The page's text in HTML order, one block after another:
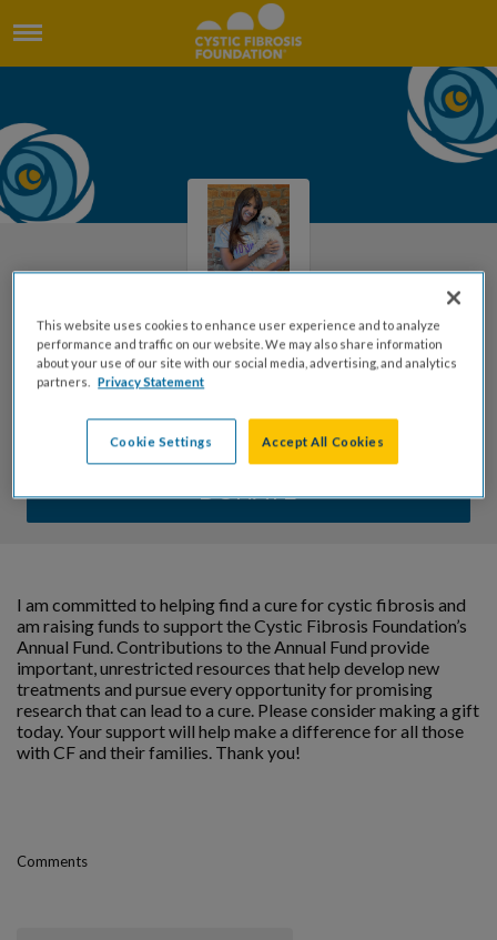
Welcome to Megan's Page
Megan Dickinson
DONATE
I am committed to helping find a cure for cystic fibrosis and
am raising funds to support the Cystic Fibrosis Foundation’s
Annual Fund. Contributions to the Annual Fund provide
important, unrestricted resources that help develop new
treatments and pursue every opportunity for promising
research that can lead to a cure. Please consider making a gift
today. Your support will help make a difference for all those
with CF and their families. Thank you!
Comments
This website uses cookies to enhance user experience and to analyze
performance and traffic on our website. We may also share information
about your use of our site with our social media, advertising, and analytics
partners. Privacy Statement
Cookie Settings Accept All Cookies